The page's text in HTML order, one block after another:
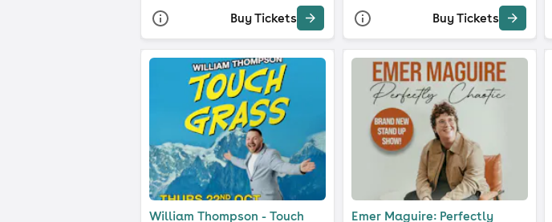
Buy Tickets Buy Tickets
William Thompson - Touch
Emer Maguire: Perfectly